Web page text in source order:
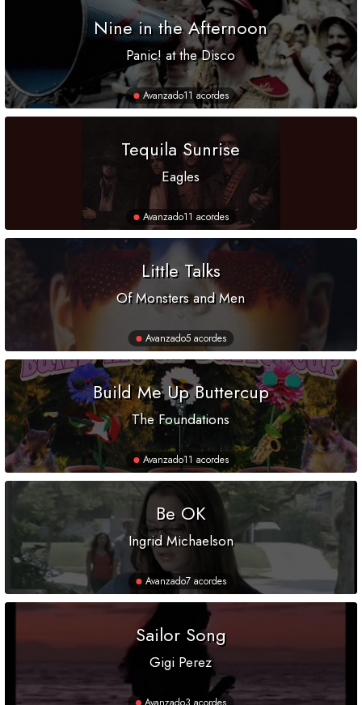
Nine in the Afternoon
Panic! at the Disco
Avanzado11 acordes
Tequila Sunrise
Eagles
Avanzado11 acordes
Little Talks
Of Monsters and Men
Avanzado5 acordes
Build Me Up Buttercup
The Foundations
Avanzado11 acordes
Be OK
Ingrid Michaelson
Avanzado7 acordes
Sailor Song
Gigi Perez